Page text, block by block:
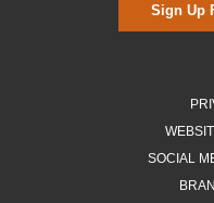
Sign Up
SOCIAL